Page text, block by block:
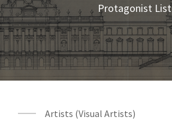
Protagonist List
Artists (Visual Artists)